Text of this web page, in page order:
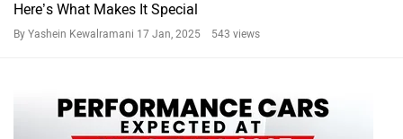
Here’s What Makes It Special
By Yashein Kewalramani 17 Jan, 2025 543 views